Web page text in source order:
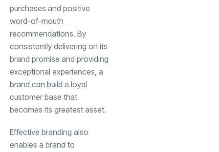
purchases and positive
word-of-mouth
recommendations. By
consistently delivering on its
brand promise and providing
exceptional experiences, a
brand can build a loyal
customer base that
becomes its greatest asset.
Effective branding also
enables a brand to